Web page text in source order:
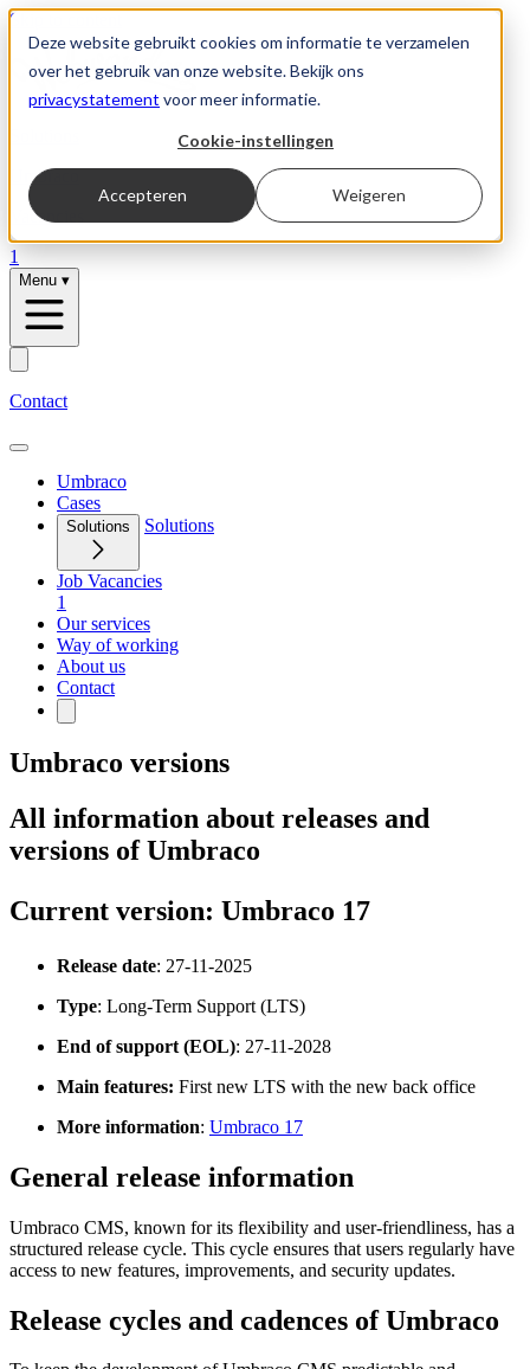
Deze website gebruikt cookies om informatie te verzamelen
over het gebruik van onze website. Bekijk ons
privacystatement voor meer informatie.
Cookie-instellingen
Accepteren Weigeren
Skip to content
Umbraco
Vacancies
1
Menu ▾
Contact
Umbraco
Cases
Solutions Solutions
Job Vacancies
1
Our services
Way of working
About us
Contact
Umbraco versions
All information about releases and
versions of Umbraco
Current version: Umbraco 17
Release date: 27-11-2025
Type: Long-Term Support (LTS)
End of support (EOL): 27-11-2028
Main features: First new LTS with the new back office
More information: Umbraco 17
General release information
Umbraco CMS, known for its flexibility and user-friendliness, has a
structured release cycle. This cycle ensures that users regularly have
access to new features, improvements, and security updates.
Release cycles and cadences of Umbraco